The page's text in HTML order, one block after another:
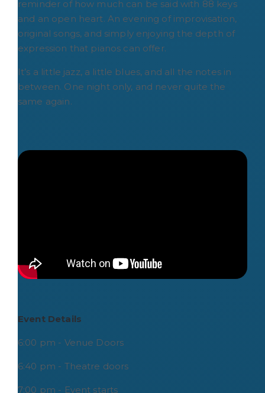
reminder of how much can be said with 88 keys
and an open heart. An evening of improvisation,
original songs, and simply enjoying the depth of
expression that pianos can offer.
It’s a little jazz, a little blues, and all the notes in
between. One night only, and never quite the
same again.
Event Details
6:00 pm - Venue Doors
6:40 pm - Theatre doors
7:00 pm - Event starts